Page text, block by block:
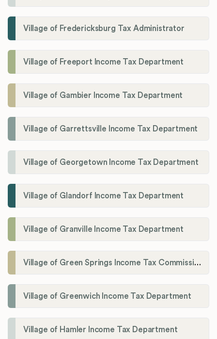
Village of Fredericksburg Tax Administrator
Village of Freeport Income Tax Department
Village of Gambier Income Tax Department
Village of Garrettsville Income Tax Department
Village of Georgetown Income Tax Department
Village of Glandorf Income Tax Department
Village of Granville Income Tax Department
Village of Green Springs Income Tax Commissioner
Village of Greenwich Income Tax Department
Village of Hamler Income Tax Department